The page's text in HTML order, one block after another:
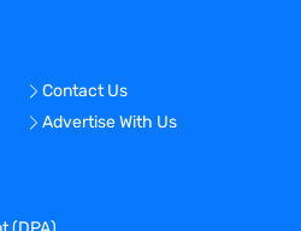
Contact Us
Advertise With Us